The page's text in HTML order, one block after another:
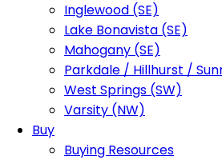
Inglewood (SE)
Lake Bonavista (SE)
Mahogany (SE)
Parkdale / Hillhurst /
West Springs (SW)
Varsity (NW)
Buy
Buying Resources